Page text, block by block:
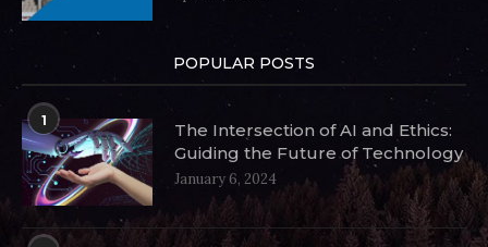
POPULAR POSTS
1
The Intersection of AI and Ethics:
Guiding the Future of Technology
January 6, 2024